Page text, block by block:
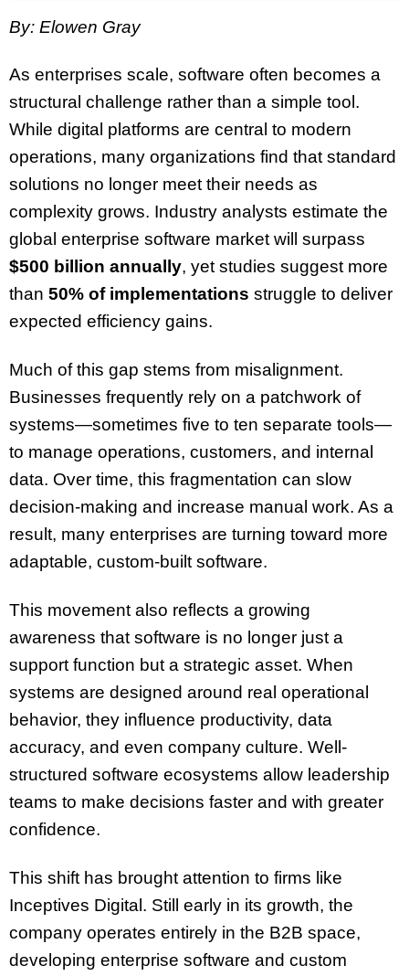
By: Elowen Gray
As enterprises scale, software often becomes a
structural challenge rather than a simple tool.
While digital platforms are central to modern
operations, many organizations find that standard
solutions no longer meet their needs as
complexity grows. Industry analysts estimate the
global enterprise software market will surpass
$500 billion annually, yet studies suggest more
than 50% of implementations struggle to deliver
expected efficiency gains.
Much of this gap stems from misalignment.
Businesses frequently rely on a patchwork of
systems—sometimes five to ten separate tools—
to manage operations, customers, and internal
data. Over time, this fragmentation can slow
decision-making and increase manual work. As a
result, many enterprises are turning toward more
adaptable, custom-built software.
This movement also reflects a growing
awareness that software is no longer just a
support function but a strategic asset. When
systems are designed around real operational
behavior, they influence productivity, data
accuracy, and even company culture. Well-
structured software ecosystems allow leadership
teams to make decisions faster and with greater
confidence.
This shift has brought attention to firms like
Inceptives Digital. Still early in its growth, the
company operates entirely in the B2B space,
developing enterprise software and custom